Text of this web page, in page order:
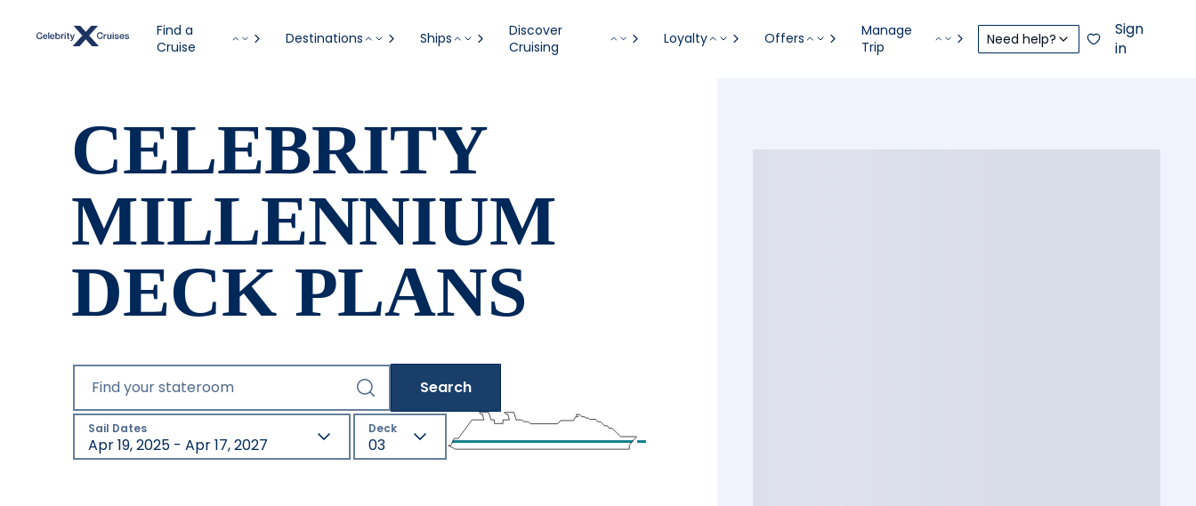
Find a
Cruise
Destinations Ships
Discover
Cruising
Loyalty Offers
Manage
Trip
Need help?
Sign
in
CELEBRITY
MILLENNIUM
DECK PLANS
Find your stateroom Search
Sail Dates
Apr 19, 2025 - Apr 17, 2027
Deck
03